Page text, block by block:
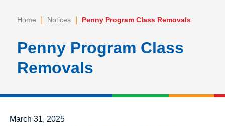
Home | Notices | Penny Program Class Removals
Penny Program Class
Removals
Posted on
March 31, 2025